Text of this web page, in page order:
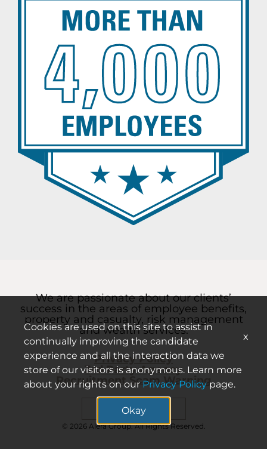
We are passionate about our clients’
success in the areas of employee benefits,
property and casualty, risk management
and wealth services.
Privacy Policy
3rd Party Agency
Recruitment Scam Warning
Search careers
© 2026 Alera Group. All Rights Reserved.
Cookies are used on this site to assist in
continually improving the candidate
experience and all the interaction data we
store of our visitors is anonymous. Learn more
about your rights on our Privacy Policy page.
Okay
x